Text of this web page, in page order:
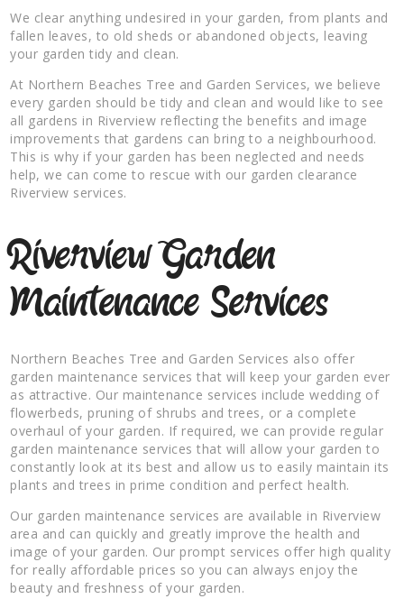
We clear anything undesired in your garden, from plants and
fallen leaves, to old sheds or abandoned objects, leaving
your garden tidy and clean.
At Northern Beaches Tree and Garden Services, we believe
every garden should be tidy and clean and would like to see
all gardens in Riverview reflecting the benefits and image
improvements that gardens can bring to a neighbourhood.
This is why if your garden has been neglected and needs
help, we can come to rescue with our garden clearance
Riverview services.
Riverview Garden
Maintenance Services
Northern Beaches Tree and Garden Services also offer
garden maintenance services that will keep your garden ever
as attractive. Our maintenance services include wedding of
flowerbeds, pruning of shrubs and trees, or a complete
overhaul of your garden. If required, we can provide regular
garden maintenance services that will allow your garden to
constantly look at its best and allow us to easily maintain its
plants and trees in prime condition and perfect health.
Our garden maintenance services are available in Riverview
area and can quickly and greatly improve the health and
image of your garden. Our prompt services offer high quality
for really affordable prices so you can always enjoy the
beauty and freshness of your garden.